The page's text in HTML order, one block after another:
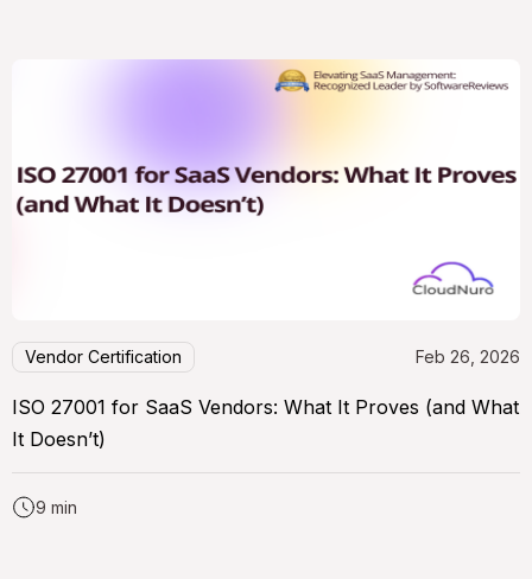
Vendor Certification Feb 26, 2026
ISO 27001 for SaaS Vendors: What It Proves (and What
It Doesn’t)
9 min